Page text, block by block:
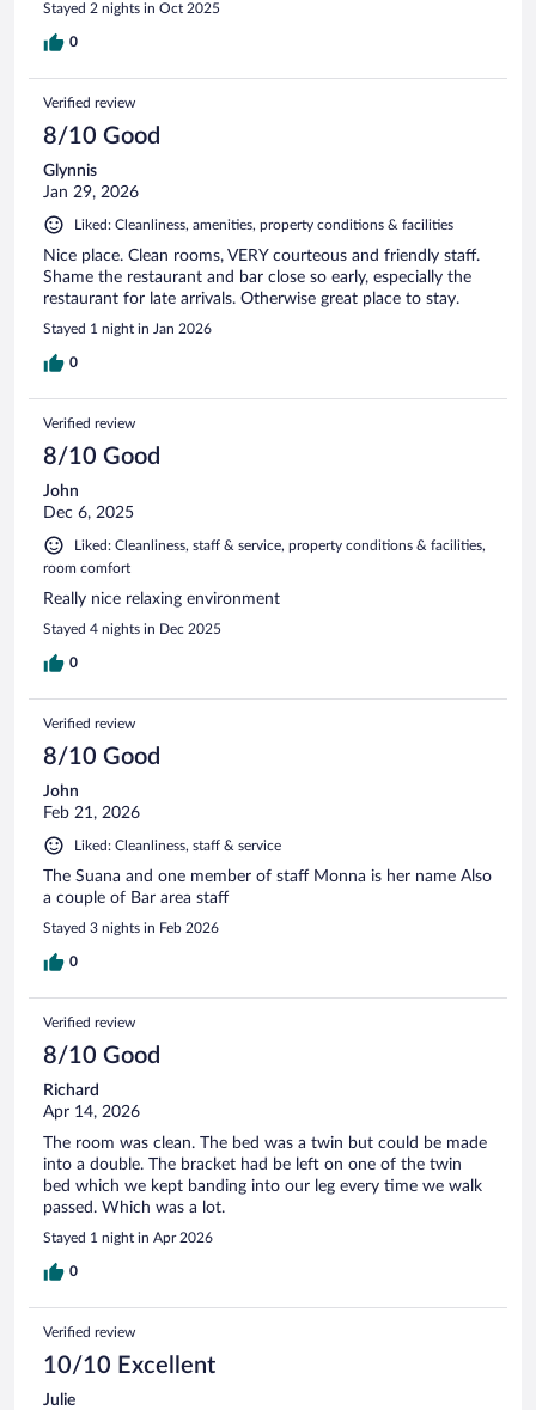
Stayed 2 nights in Oct 2025
0
Verified review
8/10 Good
Glynnis
Jan 29, 2026
Liked: Cleanliness, amenities, property conditions & facilities
Nice place. Clean rooms, VERY courteous and friendly staff.
Shame the restaurant and bar close so early, especially the
restaurant for late arrivals. Otherwise great place to stay.
Stayed 1 night in Jan 2026
0
Verified review
8/10 Good
John
Dec 6, 2025
Liked: Cleanliness, staff & service, property conditions & facilities,
room comfort
Really nice relaxing environment
Stayed 4 nights in Dec 2025
0
Verified review
8/10 Good
John
Feb 21, 2026
Liked: Cleanliness, staff & service
The Suana and one member of staff Monna is her name Also
a couple of Bar area staff
Stayed 3 nights in Feb 2026
0
Verified review
8/10 Good
Richard
Apr 14, 2026
The room was clean. The bed was a twin but could be made
into a double. The bracket had be left on one of the twin
bed which we kept banding into our leg every time we walk
passed. Which was a lot.
Stayed 1 night in Apr 2026
0
Verified review
10/10 Excellent
Julie